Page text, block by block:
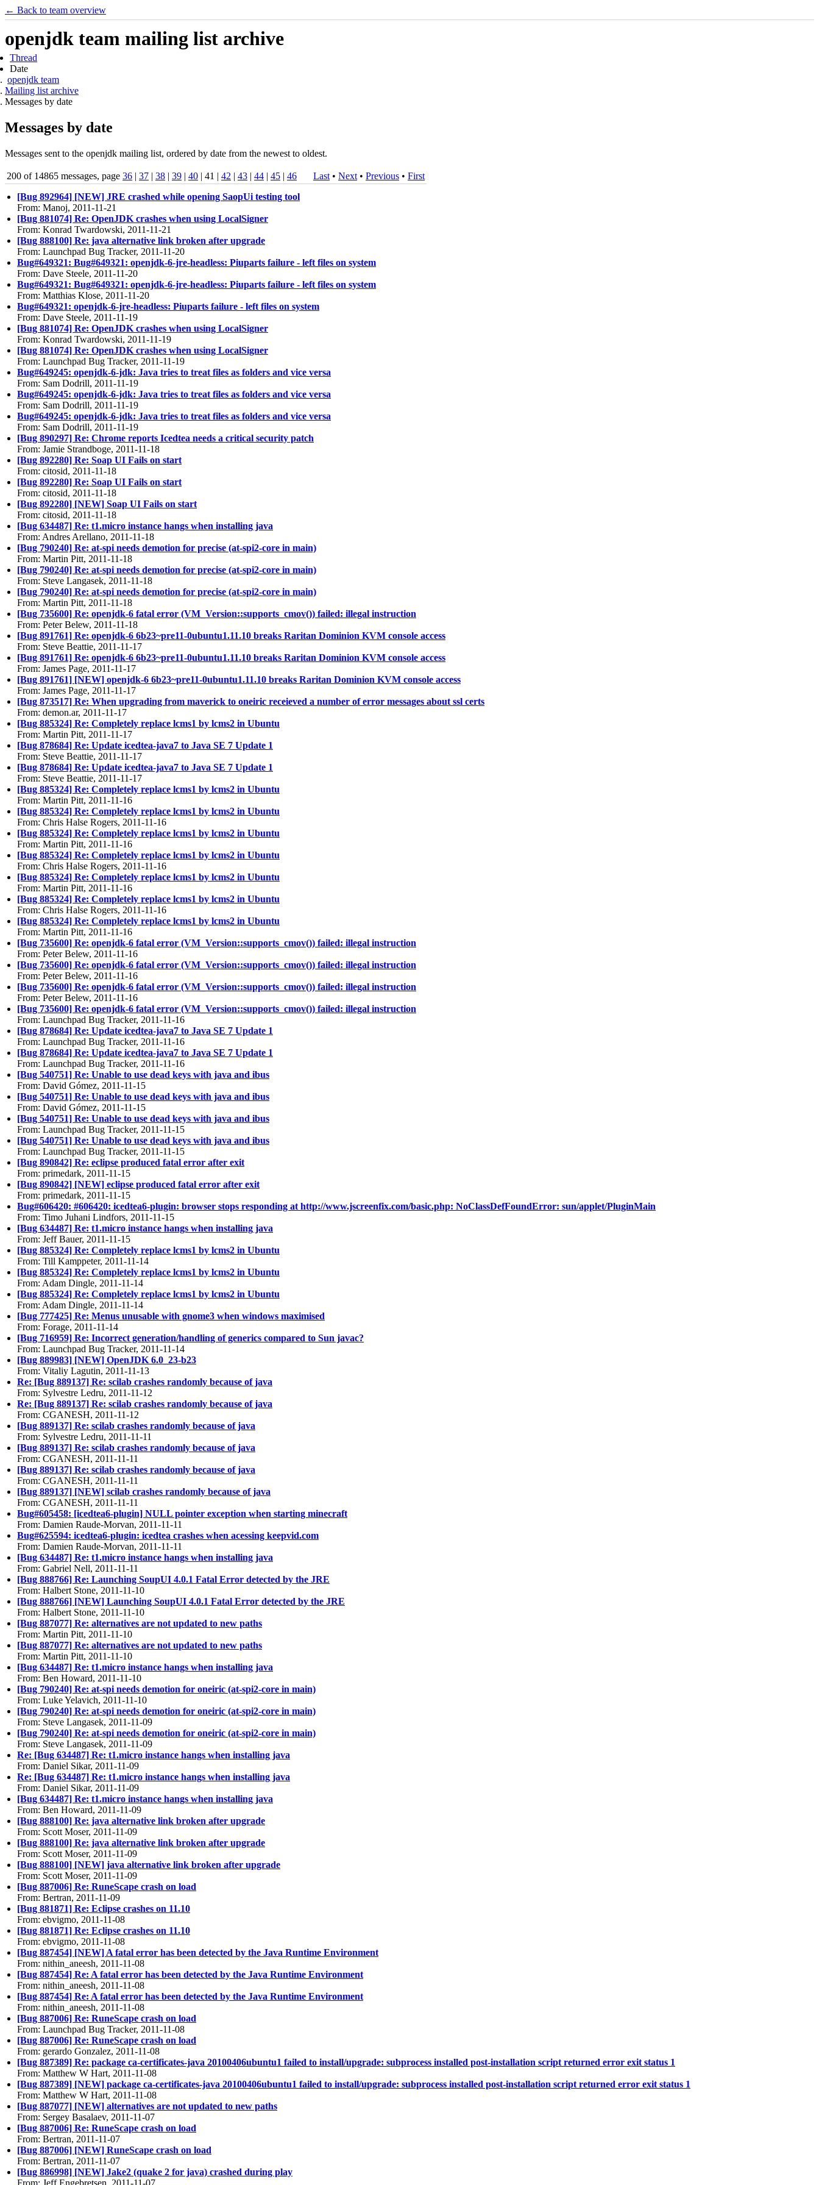
← Back to team overview
openjdk team mailing list archive
Thread
Date
openjdk team
Mailing list archive
Messages by date
Messages by date
Messages sent to the openjdk mailing list, ordered by date from the newest to oldest.
200 of 14865 messages, page 36 | 37 | 38 | 39 | 40 | 41 | 42 | 43 | 44 | 45 | 46 Last • Next • Previous • First
[Bug 892964] [NEW] JRE crashed while opening SaopUi testing tool
From: Manoj, 2011-11-21
[Bug 881074] Re: OpenJDK crashes when using LocalSigner
From: Konrad Twardowski, 2011-11-21
[Bug 888100] Re: java alternative link broken after upgrade
From: Launchpad Bug Tracker, 2011-11-20
Bug#649321: Bug#649321: openjdk-6-jre-headless: Piuparts failure - left files on system
From: Dave Steele, 2011-11-20
Bug#649321: Bug#649321: openjdk-6-jre-headless: Piuparts failure - left files on system
From: Matthias Klose, 2011-11-20
Bug#649321: openjdk-6-jre-headless: Piuparts failure - left files on system
From: Dave Steele, 2011-11-19
[Bug 881074] Re: OpenJDK crashes when using LocalSigner
From: Konrad Twardowski, 2011-11-19
[Bug 881074] Re: OpenJDK crashes when using LocalSigner
From: Launchpad Bug Tracker, 2011-11-19
Bug#649245: openjdk-6-jdk: Java tries to treat files as folders and vice versa
From: Sam Dodrill, 2011-11-19
Bug#649245: openjdk-6-jdk: Java tries to treat files as folders and vice versa
From: Sam Dodrill, 2011-11-19
Bug#649245: openjdk-6-jdk: Java tries to treat files as folders and vice versa
From: Sam Dodrill, 2011-11-19
[Bug 890297] Re: Chrome reports Icedtea needs a critical security patch
From: Jamie Strandboge, 2011-11-18
[Bug 892280] Re: Soap UI Fails on start
From: citosid, 2011-11-18
[Bug 892280] Re: Soap UI Fails on start
From: citosid, 2011-11-18
[Bug 892280] [NEW] Soap UI Fails on start
From: citosid, 2011-11-18
[Bug 634487] Re: t1.micro instance hangs when installing java
From: Andres Arellano, 2011-11-18
[Bug 790240] Re: at-spi needs demotion for precise (at-spi2-core in main)
From: Martin Pitt, 2011-11-18
[Bug 790240] Re: at-spi needs demotion for precise (at-spi2-core in main)
From: Steve Langasek, 2011-11-18
[Bug 790240] Re: at-spi needs demotion for precise (at-spi2-core in main)
From: Martin Pitt, 2011-11-18
[Bug 735600] Re: openjdk-6 fatal error (VM_Version::supports_cmov()) failed: illegal instruction
From: Peter Belew, 2011-11-18
[Bug 891761] Re: openjdk-6 6b23~pre11-0ubuntu1.11.10 breaks Raritan Dominion KVM console access
From: Steve Beattie, 2011-11-17
[Bug 891761] Re: openjdk-6 6b23~pre11-0ubuntu1.11.10 breaks Raritan Dominion KVM console access
From: James Page, 2011-11-17
[Bug 891761] [NEW] openjdk-6 6b23~pre11-0ubuntu1.11.10 breaks Raritan Dominion KVM console access
From: James Page, 2011-11-17
[Bug 873517] Re: When upgrading from maverick to oneiric receieved a number of error messages about ssl certs
From: demon.ar, 2011-11-17
[Bug 885324] Re: Completely replace lcms1 by lcms2 in Ubuntu
From: Martin Pitt, 2011-11-17
[Bug 878684] Re: Update icedtea-java7 to Java SE 7 Update 1
From: Steve Beattie, 2011-11-17
[Bug 878684] Re: Update icedtea-java7 to Java SE 7 Update 1
From: Steve Beattie, 2011-11-17
[Bug 885324] Re: Completely replace lcms1 by lcms2 in Ubuntu
From: Martin Pitt, 2011-11-16
[Bug 885324] Re: Completely replace lcms1 by lcms2 in Ubuntu
From: Chris Halse Rogers, 2011-11-16
[Bug 885324] Re: Completely replace lcms1 by lcms2 in Ubuntu
From: Martin Pitt, 2011-11-16
[Bug 885324] Re: Completely replace lcms1 by lcms2 in Ubuntu
From: Chris Halse Rogers, 2011-11-16
[Bug 885324] Re: Completely replace lcms1 by lcms2 in Ubuntu
From: Martin Pitt, 2011-11-16
[Bug 885324] Re: Completely replace lcms1 by lcms2 in Ubuntu
From: Chris Halse Rogers, 2011-11-16
[Bug 885324] Re: Completely replace lcms1 by lcms2 in Ubuntu
From: Martin Pitt, 2011-11-16
[Bug 735600] Re: openjdk-6 fatal error (VM_Version::supports_cmov()) failed: illegal instruction
From: Peter Belew, 2011-11-16
[Bug 735600] Re: openjdk-6 fatal error (VM_Version::supports_cmov()) failed: illegal instruction
From: Peter Belew, 2011-11-16
[Bug 735600] Re: openjdk-6 fatal error (VM_Version::supports_cmov()) failed: illegal instruction
From: Peter Belew, 2011-11-16
[Bug 735600] Re: openjdk-6 fatal error (VM_Version::supports_cmov()) failed: illegal instruction
From: Launchpad Bug Tracker, 2011-11-16
[Bug 878684] Re: Update icedtea-java7 to Java SE 7 Update 1
From: Launchpad Bug Tracker, 2011-11-16
[Bug 878684] Re: Update icedtea-java7 to Java SE 7 Update 1
From: Launchpad Bug Tracker, 2011-11-16
[Bug 540751] Re: Unable to use dead keys with java and ibus
From: David Gómez, 2011-11-15
[Bug 540751] Re: Unable to use dead keys with java and ibus
From: David Gómez, 2011-11-15
[Bug 540751] Re: Unable to use dead keys with java and ibus
From: Launchpad Bug Tracker, 2011-11-15
[Bug 540751] Re: Unable to use dead keys with java and ibus
From: Launchpad Bug Tracker, 2011-11-15
[Bug 890842] Re: eclipse produced fatal error after exit
From: primedark, 2011-11-15
[Bug 890842] [NEW] eclipse produced fatal error after exit
From: primedark, 2011-11-15
Bug#606420: #606420: icedtea6-plugin: browser stops responding at http://www.jscreenfix.com/basic.php: NoClassDefFoundError: sun/applet/PluginMain
From: Timo Juhani Lindfors, 2011-11-15
[Bug 634487] Re: t1.micro instance hangs when installing java
From: Jeff Bauer, 2011-11-15
[Bug 885324] Re: Completely replace lcms1 by lcms2 in Ubuntu
From: Till Kamppeter, 2011-11-14
[Bug 885324] Re: Completely replace lcms1 by lcms2 in Ubuntu
From: Adam Dingle, 2011-11-14
[Bug 885324] Re: Completely replace lcms1 by lcms2 in Ubuntu
From: Adam Dingle, 2011-11-14
[Bug 777425] Re: Menus unusable with gnome3 when windows maximised
From: Forage, 2011-11-14
[Bug 716959] Re: Incorrect generation/handling of generics compared to Sun javac?
From: Launchpad Bug Tracker, 2011-11-14
[Bug 889983] [NEW] OpenJDK 6.0_23-b23
From: Vitaliy Lagutin, 2011-11-13
Re: [Bug 889137] Re: scilab crashes randomly because of java
From: Sylvestre Ledru, 2011-11-12
Re: [Bug 889137] Re: scilab crashes randomly because of java
From: CGANESH, 2011-11-12
[Bug 889137] Re: scilab crashes randomly because of java
From: Sylvestre Ledru, 2011-11-11
[Bug 889137] Re: scilab crashes randomly because of java
From: CGANESH, 2011-11-11
[Bug 889137] Re: scilab crashes randomly because of java
From: CGANESH, 2011-11-11
[Bug 889137] [NEW] scilab crashes randomly because of java
From: CGANESH, 2011-11-11
Bug#605458: [icedtea6-plugin] NULL pointer exception when starting minecraft
From: Damien Raude-Morvan, 2011-11-11
Bug#625594: icedtea6-plugin: icedtea crashes when acessing keepvid.com
From: Damien Raude-Morvan, 2011-11-11
[Bug 634487] Re: t1.micro instance hangs when installing java
From: Gabriel Nell, 2011-11-11
[Bug 888766] Re: Launching SoupUI 4.0.1 Fatal Error detected by the JRE
From: Halbert Stone, 2011-11-10
[Bug 888766] [NEW] Launching SoupUI 4.0.1 Fatal Error detected by the JRE
From: Halbert Stone, 2011-11-10
[Bug 887077] Re: alternatives are not updated to new paths
From: Martin Pitt, 2011-11-10
[Bug 887077] Re: alternatives are not updated to new paths
From: Martin Pitt, 2011-11-10
[Bug 634487] Re: t1.micro instance hangs when installing java
From: Ben Howard, 2011-11-10
[Bug 790240] Re: at-spi needs demotion for oneiric (at-spi2-core in main)
From: Luke Yelavich, 2011-11-10
[Bug 790240] Re: at-spi needs demotion for oneiric (at-spi2-core in main)
From: Steve Langasek, 2011-11-09
[Bug 790240] Re: at-spi needs demotion for oneiric (at-spi2-core in main)
From: Steve Langasek, 2011-11-09
Re: [Bug 634487] Re: t1.micro instance hangs when installing java
From: Daniel Sikar, 2011-11-09
Re: [Bug 634487] Re: t1.micro instance hangs when installing java
From: Daniel Sikar, 2011-11-09
[Bug 634487] Re: t1.micro instance hangs when installing java
From: Ben Howard, 2011-11-09
[Bug 888100] Re: java alternative link broken after upgrade
From: Scott Moser, 2011-11-09
[Bug 888100] Re: java alternative link broken after upgrade
From: Scott Moser, 2011-11-09
[Bug 888100] [NEW] java alternative link broken after upgrade
From: Scott Moser, 2011-11-09
[Bug 887006] Re: RuneScape crash on load
From: Bertran, 2011-11-09
[Bug 881871] Re: Eclipse crashes on 11.10
From: ebvigmo, 2011-11-08
[Bug 881871] Re: Eclipse crashes on 11.10
From: ebvigmo, 2011-11-08
[Bug 887454] [NEW] A fatal error has been detected by the Java Runtime Environment
From: nithin_aneesh, 2011-11-08
[Bug 887454] Re: A fatal error has been detected by the Java Runtime Environment
From: nithin_aneesh, 2011-11-08
[Bug 887454] Re: A fatal error has been detected by the Java Runtime Environment
From: nithin_aneesh, 2011-11-08
[Bug 887006] Re: RuneScape crash on load
From: Launchpad Bug Tracker, 2011-11-08
[Bug 887006] Re: RuneScape crash on load
From: gerardo Gonzalez, 2011-11-08
[Bug 887389] Re: package ca-certificates-java 20100406ubuntu1 failed to install/upgrade: subprocess installed post-installation script returned error exit status 1
From: Matthew W Hart, 2011-11-08
[Bug 887389] [NEW] package ca-certificates-java 20100406ubuntu1 failed to install/upgrade: subprocess installed post-installation script returned error exit status 1
From: Matthew W Hart, 2011-11-08
[Bug 887077] [NEW] alternatives are not updated to new paths
From: Sergey Basalaev, 2011-11-07
[Bug 887006] Re: RuneScape crash on load
From: Bertran, 2011-11-07
[Bug 887006] [NEW] RuneScape crash on load
From: Bertran, 2011-11-07
[Bug 886998] [NEW] Jake2 (quake 2 for java) crashed during play
From: Jeff Engebretsen, 2011-11-07